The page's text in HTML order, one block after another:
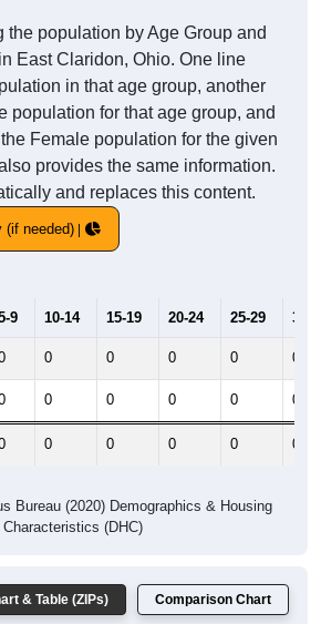
the population by Age Group and
East Claridon, Ohio. One line
in that age group, another
population for that age group, and
Female population for the given
provides the same information.
and replaces this content.
(if needed)
9 10-14 15-19 20-24 25-29 30-
0 0 0 0 0
0 0 0 0 0
0 0 0 0 0
Bureau (2020) Demographics & Housing
Characteristics (DHC)
& Table (ZIPs) Comparison Chart